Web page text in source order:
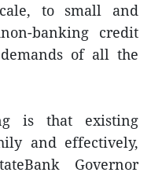
to small and
banking credit
of all the
is that existing
and effectively,
Governor